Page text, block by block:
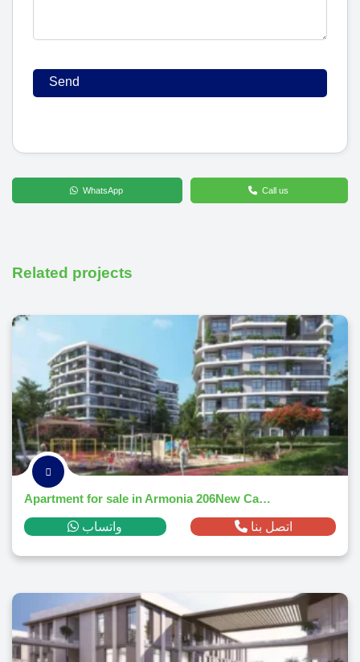
WhatsApp Call us
Related projects
Apartment for sale in Armonia 206New Capital Citym² ,down payment 84,348 EGP
واتساب اتصل بنا